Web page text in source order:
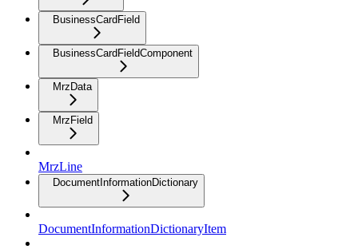
BusinessCardField
BusinessCardFieldComponent
MrzData
MrzField
MrzLine
DocumentInformationDictionary
DocumentInformationDictionaryItem